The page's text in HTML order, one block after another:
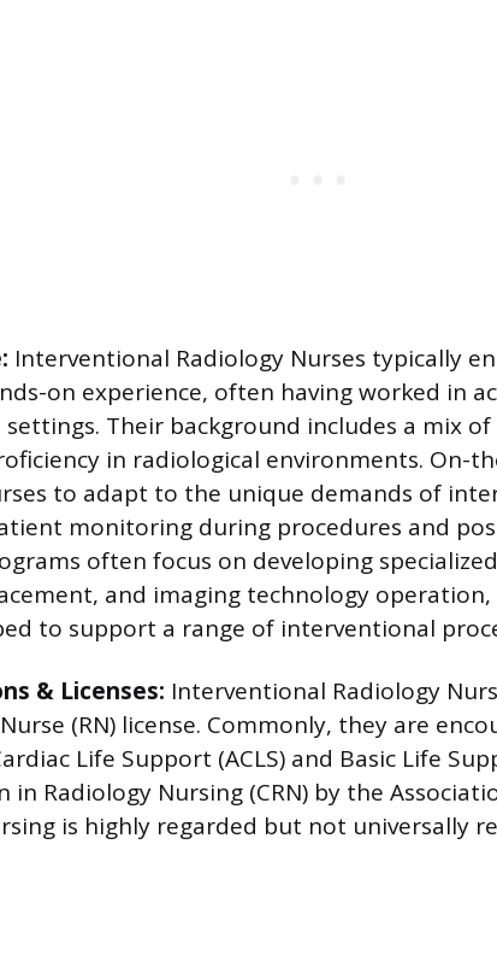
Interventional Radiology Nurses typically
on experience, often having worked in
settings. Their background includes a mix
in radiological environments. On-
to adapt to the unique demands of
monitoring during procedures and
often focus on developing
and imaging technology operation,
to support a range of interventional
& Licenses: Interventional Radiology
(RN) license. Commonly, they are
Life Support (ACLS) and Basic Life
in Radiology Nursing (CRN) by the
is highly regarded but not universally